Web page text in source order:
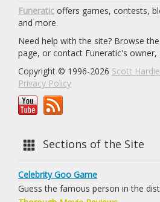
Funeratic offers games, contests,
and more.
Need help with the site? Browse the
page, or contact Funeratic's owner,
Copyright © 1996-2026 Scott Hardie
Privacy Policy
Sections of the Site
Celebrity Goo Game
Guess the famous person in the